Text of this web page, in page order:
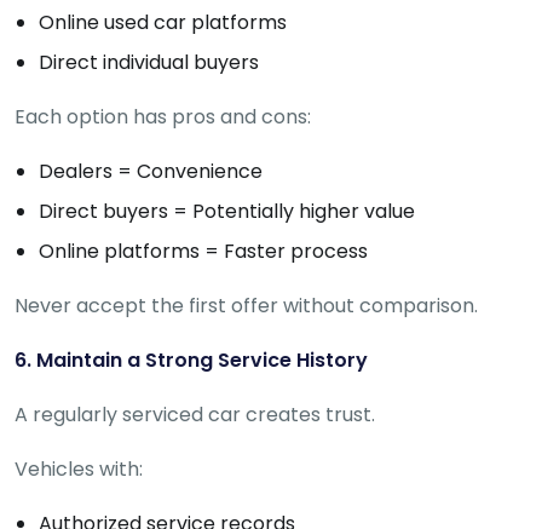
Online used car platforms
Direct individual buyers
Each option has pros and cons:
Dealers = Convenience
Direct buyers = Potentially higher value
Online platforms = Faster process
Never accept the first offer without comparison.
6. Maintain a Strong Service History
A regularly serviced car creates trust.
Vehicles with: